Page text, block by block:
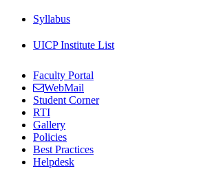
Syllabus
UICP Institute List
Faculty Portal
WebMail
Student Corner
RTI
Gallery
Policies
Best Practices
Helpdesk